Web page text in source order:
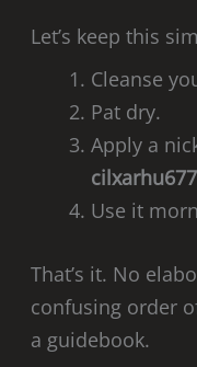
Let’s keep this
Cleanse
Pat dry.
Apply a
Use it
That’s it. No
confusing order
a guidebook.